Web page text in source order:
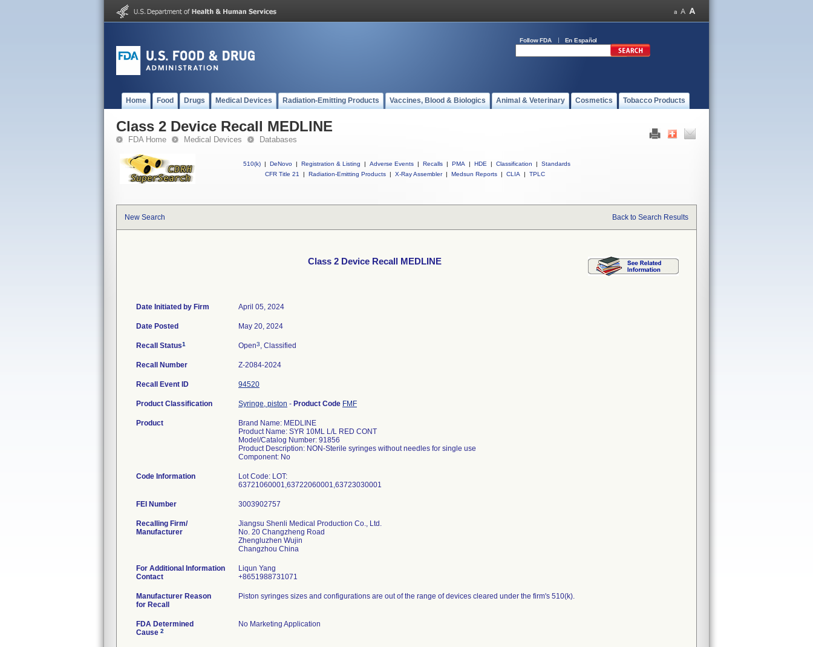
Follow FDA En Español
Home Food Drugs Medical Devices Radiation-Emitting Products Vaccines, Blood & Biologics Animal & Veterinary Cosmetics Tobacco Products
Class 2 Device Recall MEDLINE
FDA Home Medical Devices Databases
510(k) | DeNovo | Registration & Listing | Adverse Events | Recalls | PMA | HDE | Classification |
Standards
CFR Title 21
| Radiation-Emitting Products | X-Ray Assembler | Medsun Reports | CLIA | TPLC
New Search Back to Search Results
Class 2 Device Recall MEDLINE
Date Initiated by Firm April 05, 2024
Date Posted May 20, 2024
Recall Status1 Open3, Classified
Recall Number Z-2084-2024
Recall Event ID 94520
Product Classification Syringe, piston - Product Code FMF
Product
Brand Name: MEDLINE
Product Name: SYR 10ML L/L RED CONT
Model/Catalog Number: 91856
Product Description: NON-Sterile syringes without needles for single use
Component: No
Code Information
Lot Code: LOT:
63721060001,63722060001,63723030001
FEI Number
Recalling Firm/
Manufacturer
Jiangsu Shenli Medical Production Co., Ltd.
No. 20 Changzheng Road
Zhengluzhen Wujin
For Additional Information
Contact
Liqun Yang
+8651988731071
Manufacturer Reason
for Recall
Piston syringes sizes and configurations are out of the range of devices cleared under the firm's 510(k).
FDA Determined
Cause 2
No Marketing Application